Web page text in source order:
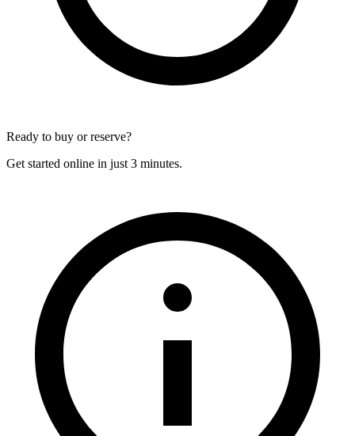
Ready to buy or reserve?
Get started online in just 3 minutes.